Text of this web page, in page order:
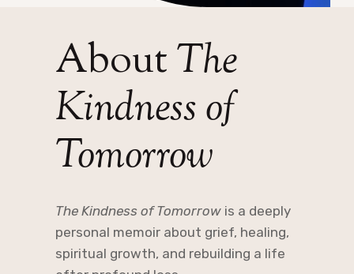
AboutThe
Kindness of
Tomorrow
The Kindness of Tomorrow is a deeply
personal memoir about grief, healing,
spiritual growth, and rebuilding a life